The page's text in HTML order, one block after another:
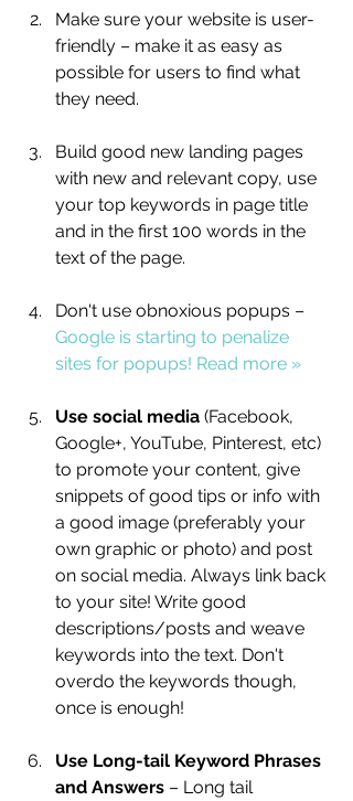
Make sure your website is user-
friendly – make it as easy as
possible for users to find what
they need.
Build good new landing pages
with new and relevant copy, use
your top keywords in page title
and in the first 100 words in the
text of the page.
Don't use obnoxious popups –
Google is starting to penalize
sites for popups! Read more »
Use social media (Facebook,
Google+, YouTube, Pinterest, etc)
to promote your content, give
snippets of good tips or info with
a good image (preferably your
own graphic or photo) and post
on social media. Always link back
to your site! Write good
descriptions/posts and weave
keywords into the text. Don't
overdo the keywords though,
once is enough!
Use Long-tail Keyword Phrases
and Answers – Long tail